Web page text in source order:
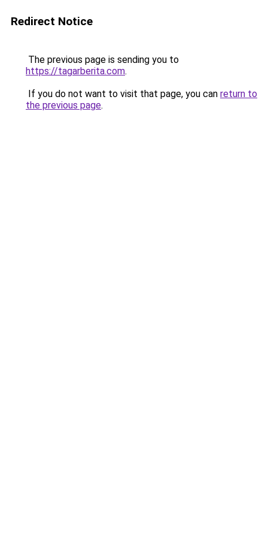
Redirect Notice
The previous page is sending you to
https://tagarberita.com.
If you do not want to visit that page, you can return to
the previous page.